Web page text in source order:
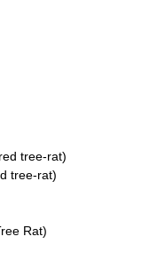
tree-rat)
tree-rat)
Rat)